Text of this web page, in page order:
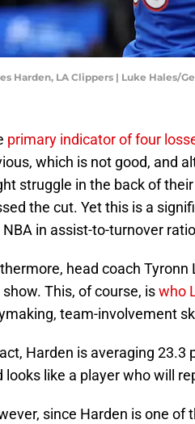
Harden, LA Clippers | Luke Hales/
primary indicator of four
which is not good, and
struggle in the back of
the cut. Yet this is a
in assist-to-turnover
head coach
This, of course, iswho
team-involvement
Harden is averaging 23.3
looks like a player who will
since Harden is one of